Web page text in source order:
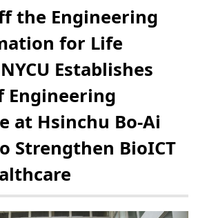
the Engineering
for Life
Establishes
Engineering
at Hsinchu Bo-Ai
Strengthen BioICT